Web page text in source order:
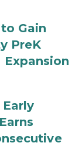
Gain
PreK